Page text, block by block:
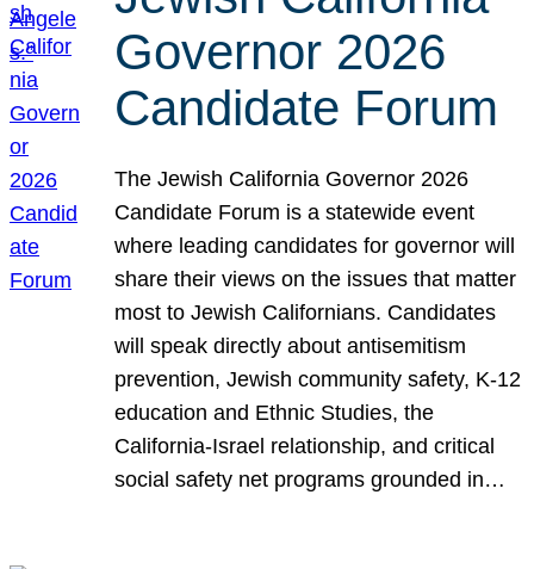
Governor 2026
Candidate Forum
The Jewish California Governor 2026
Candidate Forum is a statewide event
where leading candidates for governor will
share their views on the issues that matter
most to Jewish Californians. Candidates
will speak directly about antisemitism
prevention, Jewish community safety, K-12
education and Ethnic Studies, the
California-Israel relationship, and critical
social safety net programs grounded in…